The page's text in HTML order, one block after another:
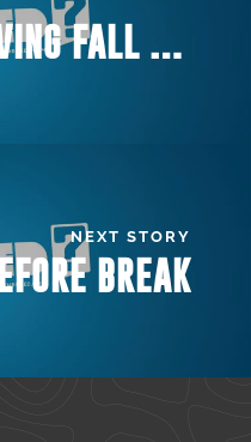
WHY WE’RE LOVING FALL AT UVM
NEXT STORY
BREAK